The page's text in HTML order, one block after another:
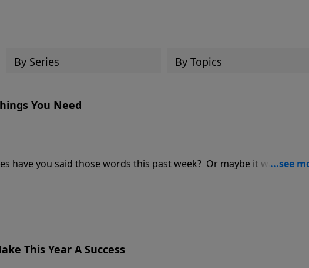
By Series By Topics
You Need
have you said those words this past week? Or maybe it was your
by the commercials on television who says, "I really need that,
really constitutes a need?
This Year A Success